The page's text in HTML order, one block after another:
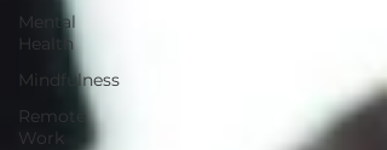
Mental
Health
Mindfulness
Remote
Work